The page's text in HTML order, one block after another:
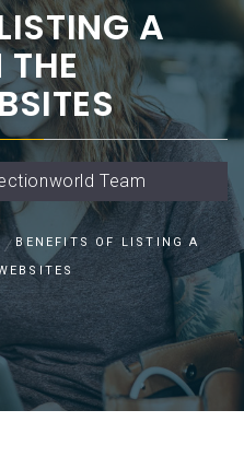
A
THE
Team
BENEFITS OF LISTING A